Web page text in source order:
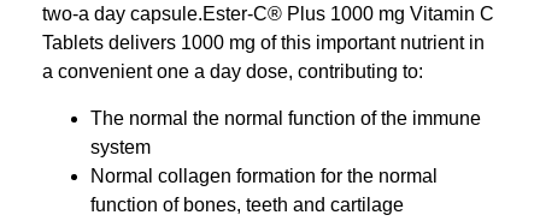
two-a day capsule.Ester-C® Plus 1000 mg Vitamin C
Tablets delivers 1000 mg of this important nutrient in
a convenient one a day dose, contributing to:
The normal the normal function of the immune
system
Normal collagen formation for the normal
function of bones, teeth and cartilage